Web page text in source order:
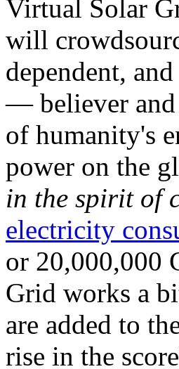
Virtual Solar
will
dependent,
— believer and
of humanity's
power on the
in the spirit of
electricity
or 20,000,000
Grid works a
are added to
rise in the